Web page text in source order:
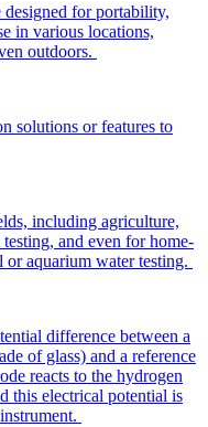
for portability,
in various locations,
outdoors.
solutions or features to
including agriculture,
and even for home-
aquarium water testing.
difference between a
of glass) and a reference
reacts to the hydrogen
this electrical potential is